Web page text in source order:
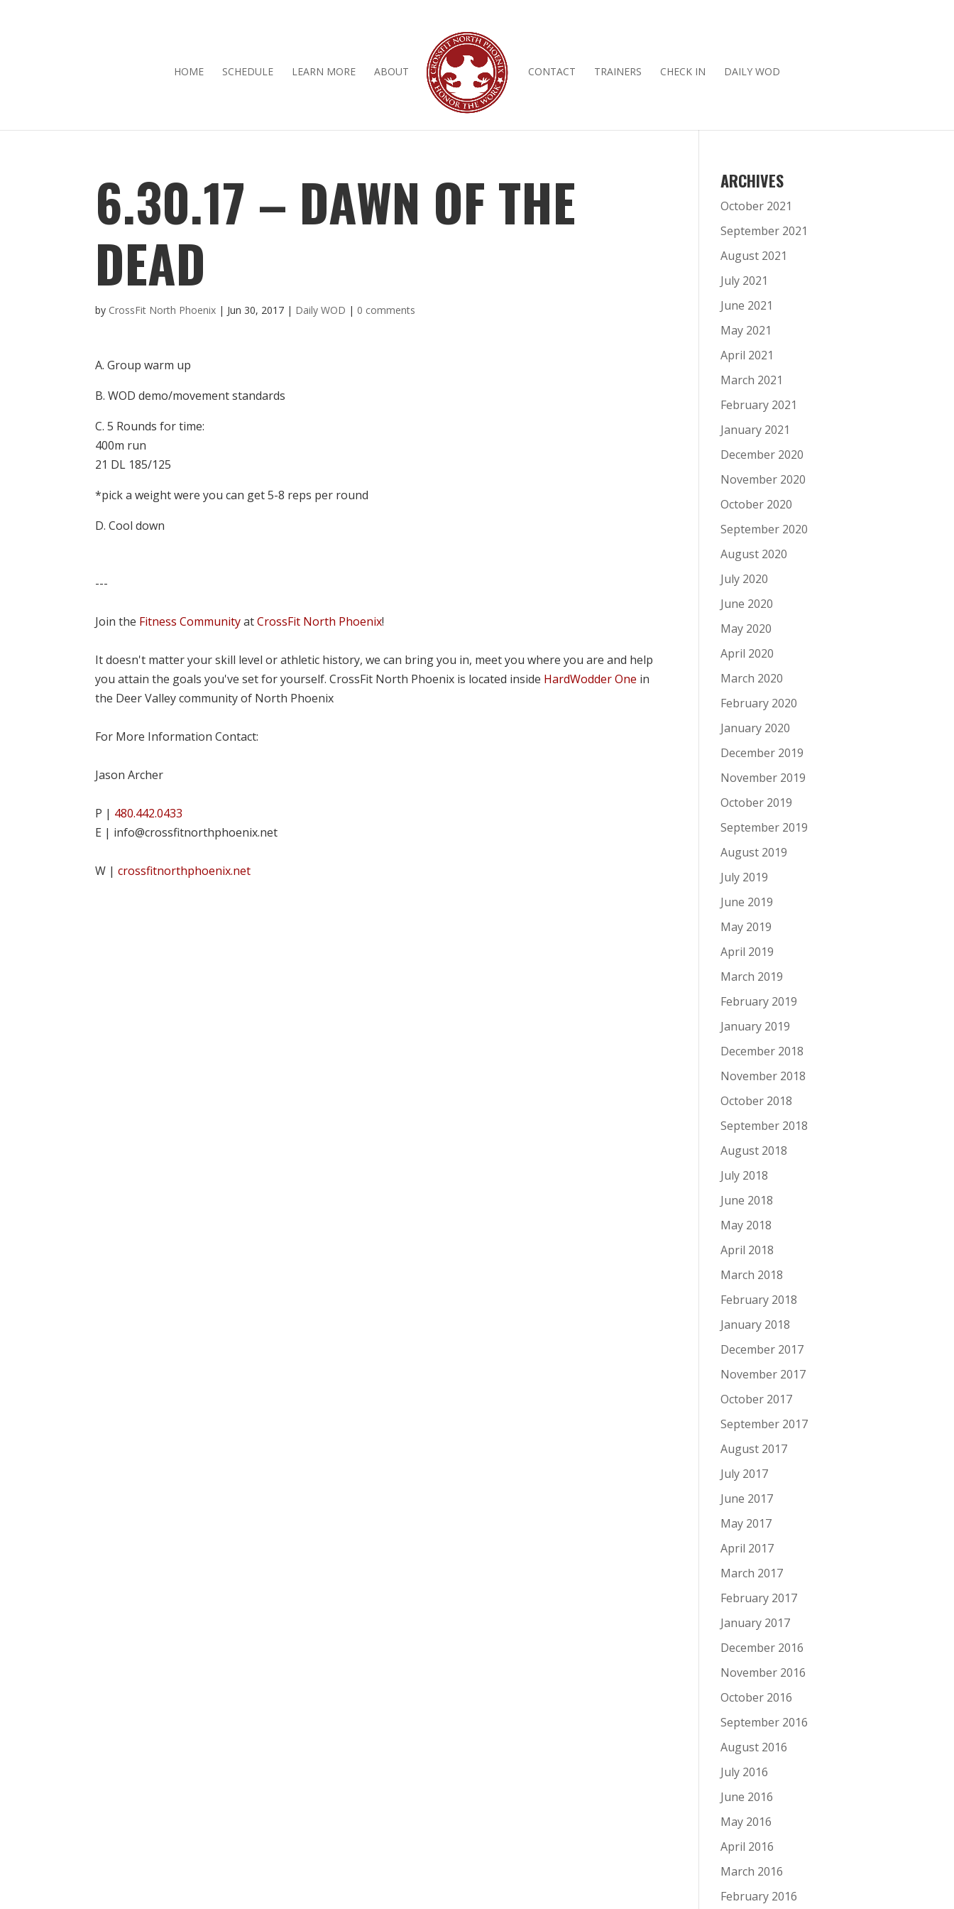
HOME SCHEDULE LEARN MORE ABOUT CONTACT TRAINERS CHECK IN DAILY WOD
6.30.17 – DAWN OF THE
DEAD
by CrossFit North Phoenix | Jun 30, 2017 | Daily WOD | 0 comments
A. Group warm up
B. WOD demo/movement standards
C. 5 Rounds for time:
400m run
21 DL 185/125
*pick a weight were you can get 5-8 reps per round
D. Cool down
---
Join the Fitness CommunityatCrossFit North Phoenix!
It doesn't matter your skill level or athletic history, we can bring you in, meet you where you are and help
you attain the goals you've set for yourself. CrossFit North Phoenix is located inside HardWodder One in
the Deer Valley community of North Phoenix
For More Information Contact:
Jason Archer
P | 480.442.0433
E | info@crossfitnorthphoenix.net
W |crossfitnorthphoenix.net
ARCHIVES
October 2021
September 2021
August 2021
July 2021
June 2021
May 2021
April 2021
March 2021
February 2021
January 2021
December 2020
November 2020
October 2020
September 2020
August 2020
July 2020
June 2020
May 2020
April 2020
March 2020
February 2020
January 2020
December 2019
November 2019
October 2019
September 2019
August 2019
July 2019
June 2019
May 2019
April 2019
March 2019
February 2019
January 2019
December 2018
November 2018
October 2018
September 2018
August 2018
July 2018
June 2018
May 2018
April 2018
March 2018
February 2018
January 2018
December 2017
November 2017
October 2017
September 2017
August 2017
July 2017
June 2017
May 2017
April 2017
March 2017
February 2017
January 2017
December 2016
November 2016
October 2016
September 2016
August 2016
July 2016
June 2016
May 2016
April 2016
March 2016
February 2016